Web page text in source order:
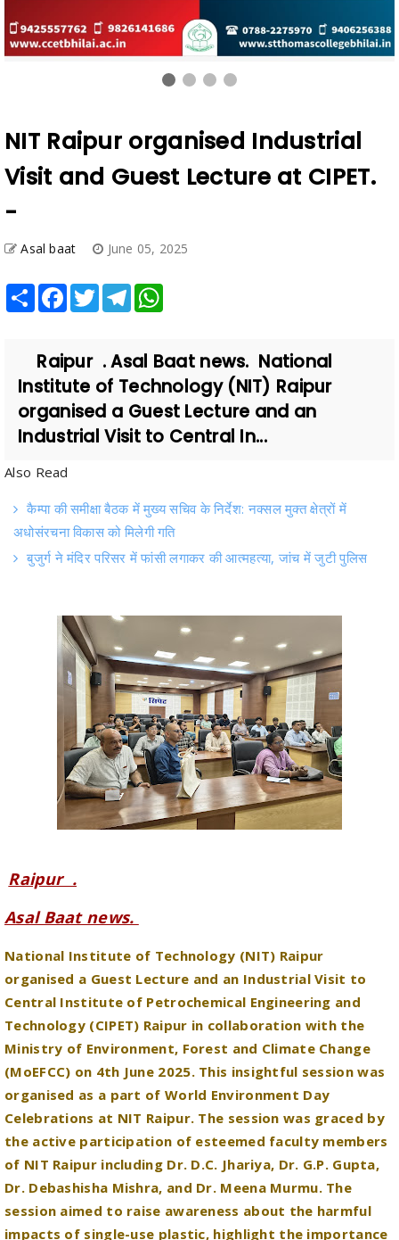
NIT Raipur organised Industrial
Visit and Guest Lecture at CIPET.
-
Raipur . Asal Baat news. National
organised a Guest Lecture and an
Industrial Visit to Central In...
Also Read
अधोसंरचना विकास को मिलेगी गति
बुजुर्ग ने मंदिर परिसर में फांसी लगाकर की आत्महत्या, जांच में जुटी पुलिस
Raipur .
organised a Guest Lecture and an Industrial Visit to
Central Institute of Petrochemical Engineering and
Technology (CIPET) Raipur in collaboration with the
Ministry of Environment, Forest and Climate Change
(MoEFCC) on 4th June 2025. This insightful session was
organised as a part of World Environment Day
Celebrations at NIT Raipur. The session was graced by
the active participation of esteemed faculty members
of NIT Raipur including Dr. D.C. Jhariya, Dr. G.P. Gupta,
Dr. Debashisha Mishra, and Dr. Meena Murmu. The
session aimed to raise awareness about the harmful
impacts of single-use plastic, highlight the importance
of its prevention, and promote sustainable practices
through effective recycling and responsible waste